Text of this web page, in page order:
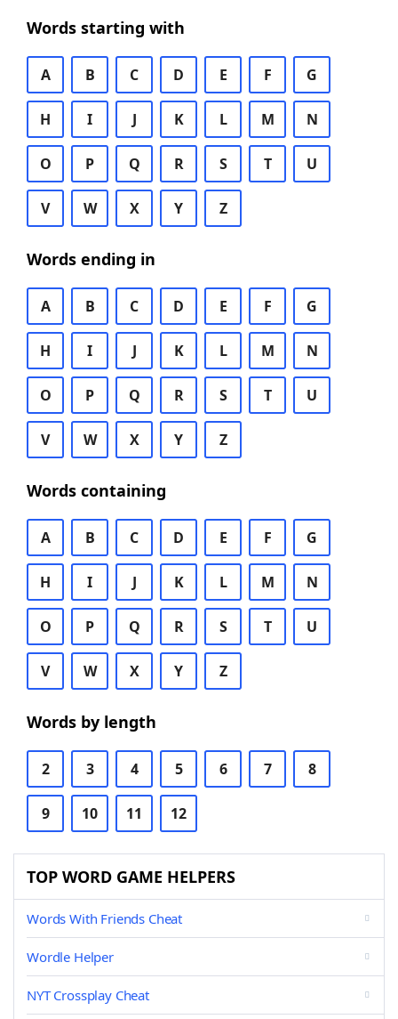
Words starting with
A B C D E F G
H I J K L M N
O P Q R S T U
V W X Y Z
Words ending in
A B C D E F G
H I J K L M N
O P Q R S T U
V W X Y Z
Words containing
A B C D E F G
H I J K L M N
O P Q R S T U
V W X Y Z
Words by length
2 3 4 5 6 7 8
9 10 11 12
TOP WORD GAME HELPERS
Words With Friends Cheat
Wordle Helper
NYT Crossplay Cheat